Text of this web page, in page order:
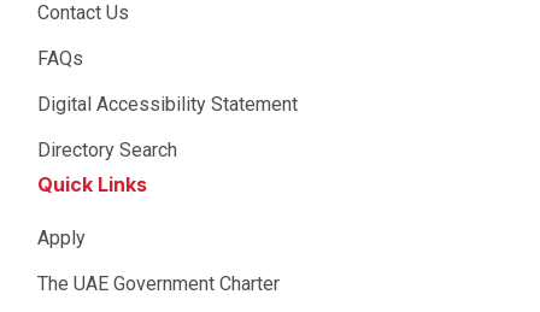
Contact Us
FAQs
Digital Accessibility Statement
Directory Search
Quick Links
Apply
The UAE Government Charter